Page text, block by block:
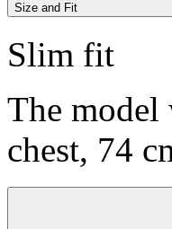
Size and Fit
Slim fit
The model
chest, 74